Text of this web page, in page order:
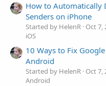
How to Automatically
Senders on iPhone
Started by HelenR Oct 7,
iOS
10 Ways to Fix
Android
Started by HelenR Oct 7,
Android